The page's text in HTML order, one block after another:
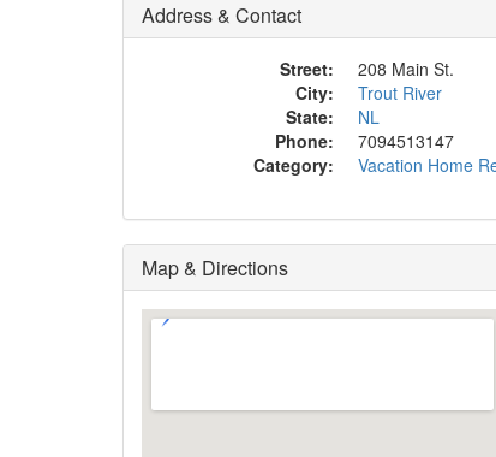
Address & Contact
Street:
208 Main St.
City:
Trout River
State:
NL
Phone:
7094513147
Category:
Vacation Home
Map & Directions